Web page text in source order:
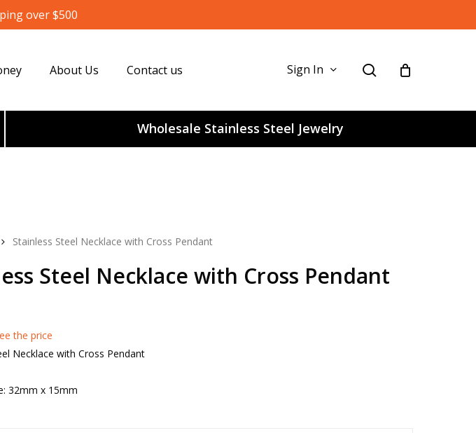
over $500
About Us Contact us Sign In search
Wholesale Stainless Steel Jewelry
Stainless Steel Necklace with Cross Pendant
Steel Necklace with Cross Pendant
the price
Necklace with Cross Pendant
32mm x 15mm